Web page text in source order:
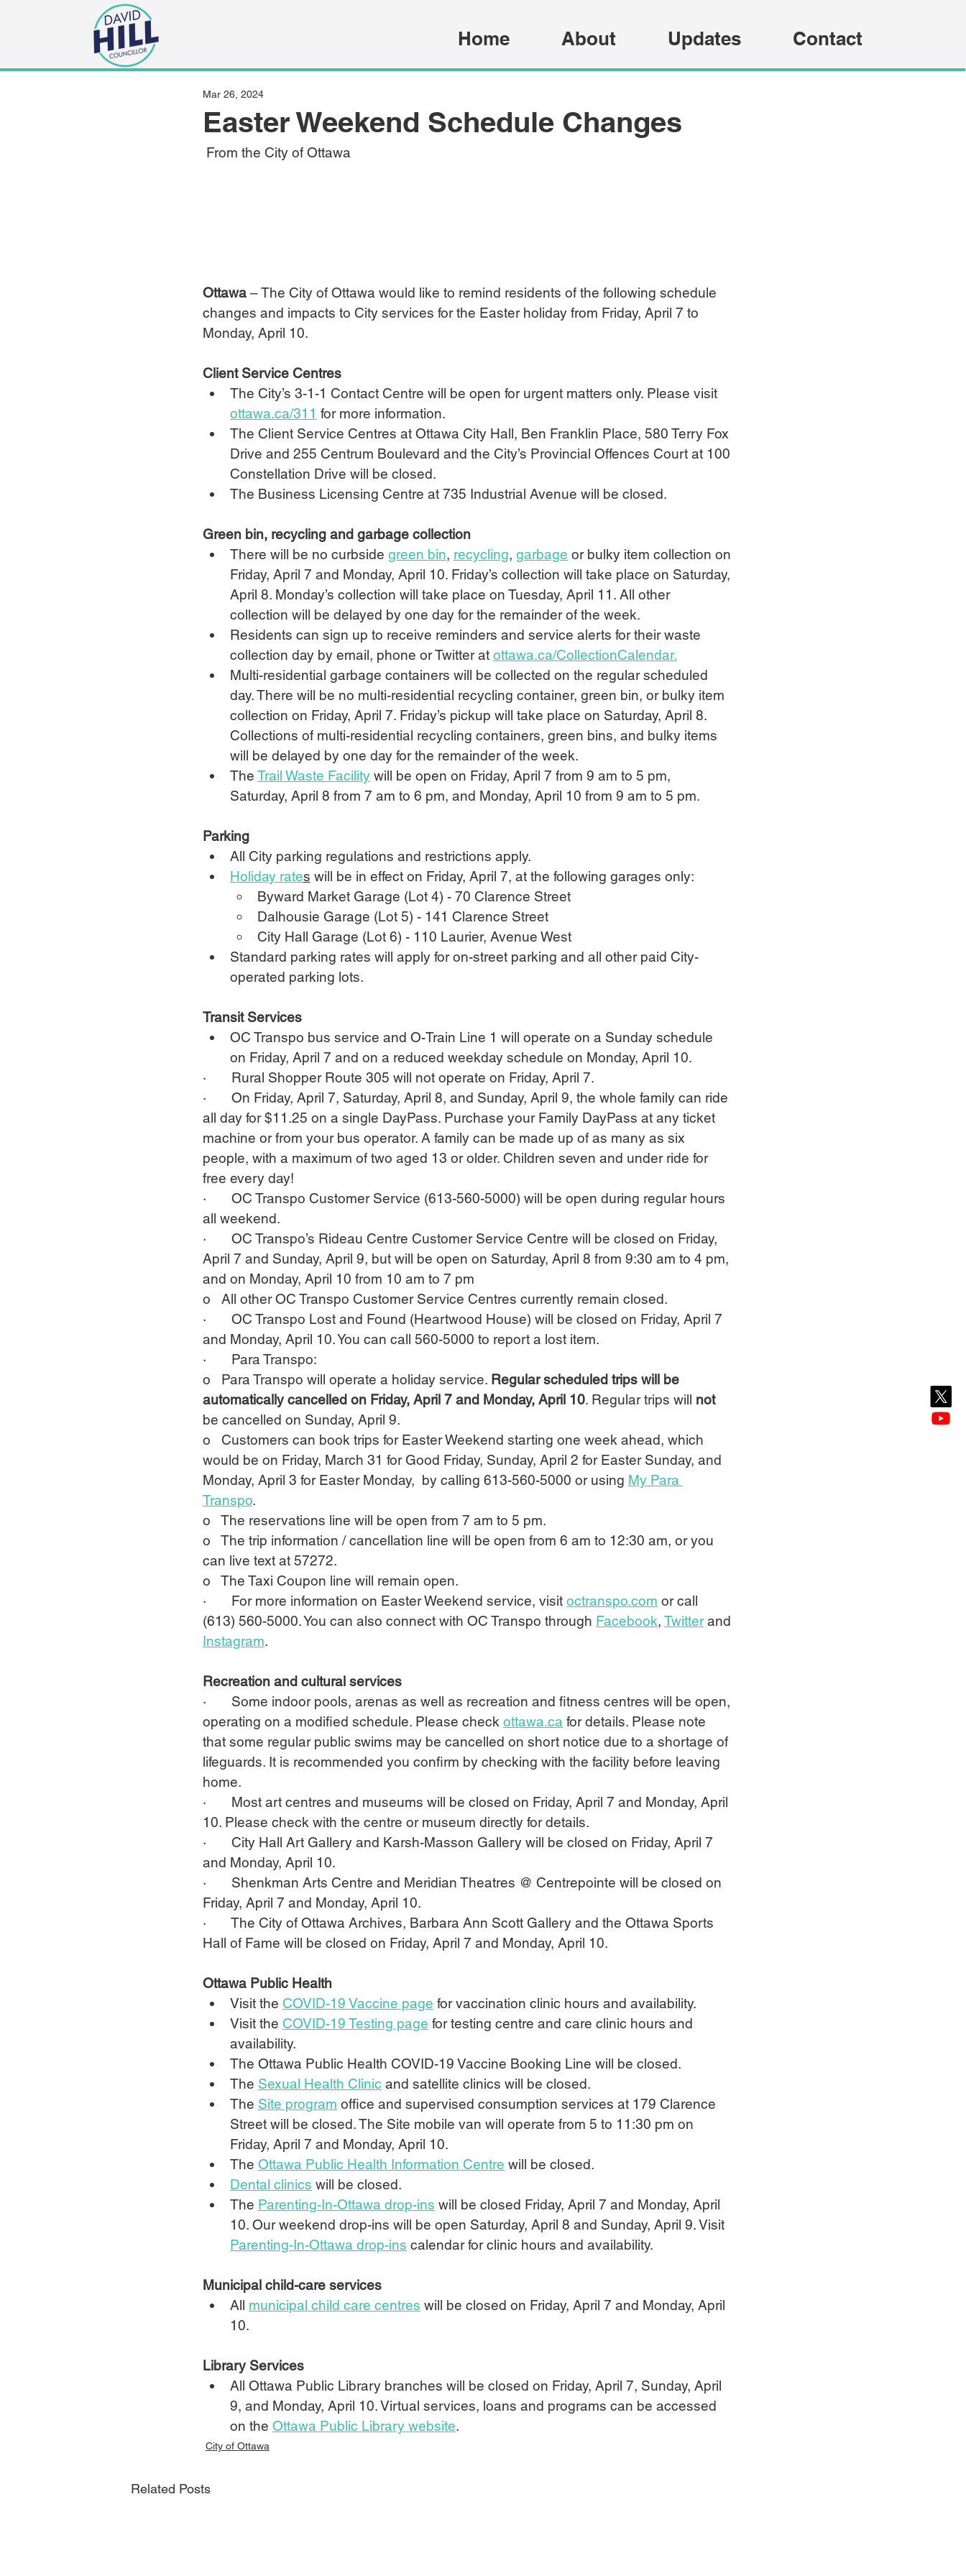
Home About Updates Contact
Easter Weekend Schedule Changes
Mar 26, 2024
From the City of Ottawa
Ottawa – The City of Ottawa would like to remind residents of the following schedule
changes and impacts to City services for the Easter holiday from Friday, April 7 to
Monday, April 10.
Client Service Centres
The City’s 3-1-1 Contact Centre will be open for urgent matters only. Please visit
ottawa.ca/311 for more information.
The Client Service Centres at Ottawa City Hall, Ben Franklin Place, 580 Terry Fox
Drive and 255 Centrum Boulevard and the City’s Provincial Offences Court at 100
Constellation Drive will be closed.
The Business Licensing Centre at 735 Industrial Avenue will be closed.
Green bin, recycling and garbage collection
There will be no curbside green bin, recycling, garbage or bulky item collection on
Friday, April 7 and Monday, April 10. Friday’s collection will take place on Saturday,
April 8. Monday’s collection will take place on Tuesday, April 11. All other
collection will be delayed by one day for the remainder of the week.
Residents can sign up to receive reminders and service alerts for their waste
collection day by email, phone or Twitter at ottawa.ca/CollectionCalendar.
Multi-residential garbage containers will be collected on the regular scheduled
day. There will be no multi-residential recycling container, green bin, or bulky item
collection on Friday, April 7. Friday’s pickup will take place on Saturday, April 8.
Collections of multi-residential recycling containers, green bins, and bulky items
will be delayed by one day for the remainder of the week.
The Trail Waste Facility will be open on Friday, April 7 from 9 am to 5 pm,
Saturday, April 8 from 7 am to 6 pm, and Monday, April 10 from 9 am to 5 pm.
Parking
All City parking regulations and restrictions apply.
Holiday rates will be in effect on Friday, April 7, at the following garages only:
Byward Market Garage (Lot 4) - 70 Clarence Street
Dalhousie Garage (Lot 5) - 141 Clarence Street
City Hall Garage (Lot 6) - 110 Laurier, Avenue West
Standard parking rates will apply for on-street parking and all other paid City-
operated parking lots.
Transit Services
OC Transpo bus service and O-Train Line 1 will operate on a Sunday schedule
on Friday, April 7 and on a reduced weekday schedule on Monday, April 10.
·       Rural Shopper Route 305 will not operate on Friday, April 7.
·       On Friday, April 7, Saturday, April 8, and Sunday, April 9, the whole family can ride
all day for $11.25 on a single DayPass. Purchase your Family DayPass at any ticket
machine or from your bus operator. A family can be made up of as many as six
people, with a maximum of two aged 13 or older. Children seven and under ride for
free every day!
·       OC Transpo Customer Service (613-560-5000) will be open during regular hours
all weekend.
·       OC Transpo’s Rideau Centre Customer Service Centre will be closed on Friday,
April 7 and Sunday, April 9, but will be open on Saturday, April 8 from 9:30 am to 4 pm,
and on Monday, April 10 from 10 am to 7 pm
o   All other OC Transpo Customer Service Centres currently remain closed.
·       OC Transpo Lost and Found (Heartwood House) will be closed on Friday, April 7
and Monday, April 10. You can call 560-5000 to report a lost item.
·       Para Transpo:
o   Para Transpo will operate a holiday service. Regular scheduled trips will be
automatically cancelled on Friday, April 7 and Monday, April 10. Regular trips will not
be cancelled on Sunday, April 9.
o   Customers can book trips for Easter Weekend starting one week ahead, which
would be on Friday, March 31 for Good Friday, Sunday, April 2 for Easter Sunday, and
Monday, April 3 for Easter Monday,  by calling 613-560-5000 or using My Para
Transpo.
o   The reservations line will be open from 7 am to 5 pm.
o   The trip information / cancellation line will be open from 6 am to 12:30 am, or you
can live text at 57272.
o   The Taxi Coupon line will remain open.
·       For more information on Easter Weekend service, visit octranspo.com or call
(613) 560-5000. You can also connect with OC Transpo through Facebook, Twitter and
Instagram.
Recreation and cultural services
·       Some indoor pools, arenas as well as recreation and fitness centres will be open,
operating on a modified schedule. Please check ottawa.ca for details. Please note
that some regular public swims may be cancelled on short notice due to a shortage of
lifeguards. It is recommended you confirm by checking with the facility before leaving
home.
·       Most art centres and museums will be closed on Friday, April 7 and Monday, April
10. Please check with the centre or museum directly for details.
·       City Hall Art Gallery and Karsh-Masson Gallery will be closed on Friday, April 7
and Monday, April 10.
·       Shenkman Arts Centre and Meridian Theatres @ Centrepointe will be closed on
Friday, April 7 and Monday, April 10.
·       The City of Ottawa Archives, Barbara Ann Scott Gallery and the Ottawa Sports
Hall of Fame will be closed on Friday, April 7 and Monday, April 10.
Ottawa Public Health
Visit the COVID-19 Vaccine page for vaccination clinic hours and availability.
Visit the COVID-19 Testing page for testing centre and care clinic hours and
availability.
The Ottawa Public Health COVID-19 Vaccine Booking Line will be closed.
The Sexual Health Clinic and satellite clinics will be closed.
The Site program office and supervised consumption services at 179 Clarence
Street will be closed. The Site mobile van will operate from 5 to 11:30 pm on
Friday, April 7 and Monday, April 10.
The Ottawa Public Health Information Centre will be closed.
Dental clinics will be closed.
The Parenting-In-Ottawa drop-ins will be closed Friday, April 7 and Monday, April
10. Our weekend drop-ins will be open Saturday, April 8 and Sunday, April 9. Visit
Parenting-In-Ottawa drop-ins calendar for clinic hours and availability.
Municipal child-care services
All municipal child care centres will be closed on Friday, April 7 and Monday, April
10.
Library Services
All Ottawa Public Library branches will be closed on Friday, April 7, Sunday, April
9, and Monday, April 10. Virtual services, loans and programs can be accessed
on the Ottawa Public Library website.
City of Ottawa
Related Posts